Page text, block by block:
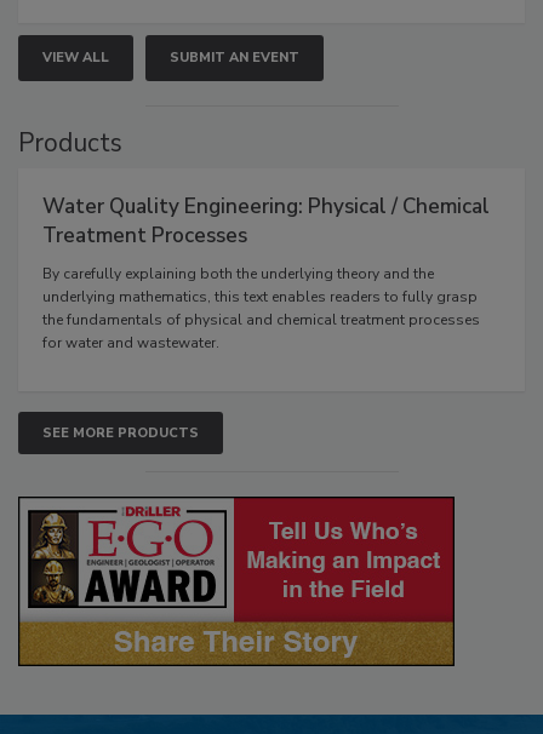
VIEW ALL SUBMIT AN EVENT
Products
Water Quality Engineering: Physical / Chemical
Treatment Processes
By carefully explaining both the underlying theory and the
underlying mathematics, this text enables readers to fully grasp
the fundamentals of physical and chemical treatment processes
for water and wastewater.
SEE MORE PRODUCTS